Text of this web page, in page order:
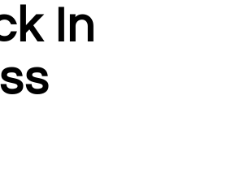
In